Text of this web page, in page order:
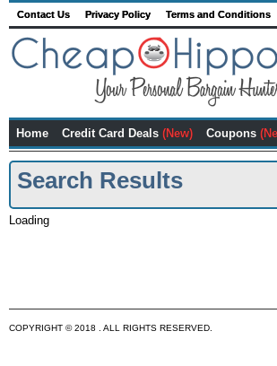
Contact Us Privacy Policy Terms and Conditions
Home Credit Card Deals (New) Coupons
Search Results
Loading
COPYRIGHT © 2018 . ALL RIGHTS RESERVED.